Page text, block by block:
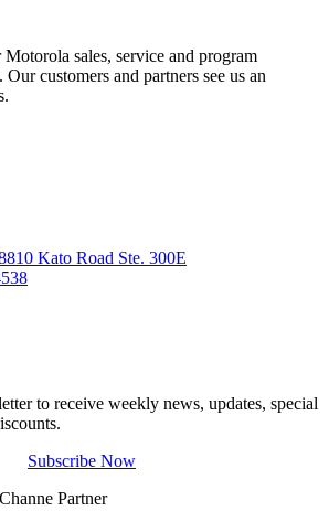
sales, service and program
customers and partners see us an
Kato Road Ste. 300E
to receive weekly news, updates, special
Subscribe Now